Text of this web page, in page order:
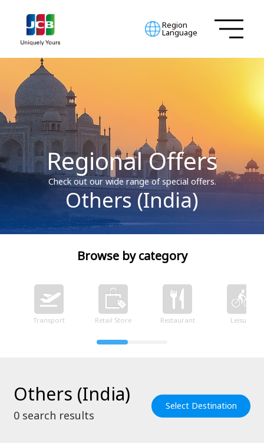
Region
Language
Regional Offers
Check out our wide range of special offers.
Others (India)
Browse by category
Transport Retail Store Restaurant Leisure
Others (India)
0 search results
Select Destination